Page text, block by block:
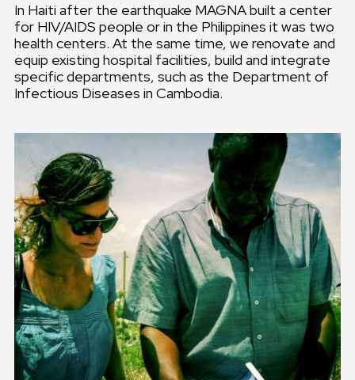
In Haiti after the earthquake MAGNA built a center
for HIV/AIDS people or in the Philippines it was two
health centers. At the same time, we renovate and
equip existing hospital facilities, build and integrate
specific departments, such as the Department of
Infectious Diseases in Cambodia.